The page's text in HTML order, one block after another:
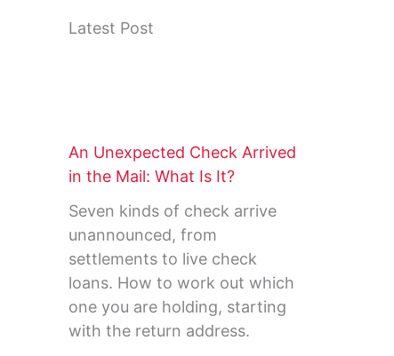
Latest Post
An Unexpected Check Arrived
in the Mail: What Is It?
Seven kinds of check arrive
unannounced, from
settlements to live check
loans. How to work out which
one you are holding, starting
with the return address.